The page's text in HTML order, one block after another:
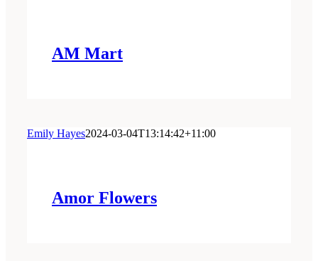
AM Mart
Emily Hayes2024-03-04T13:14:42+11:00
Amor Flowers